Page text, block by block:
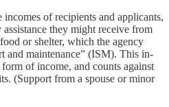
of recipients and applicants,
they might receive from
or shelter, which the agency
and maintenance” (ISM). This in-
of income, and counts against
(Support from a spouse or minor